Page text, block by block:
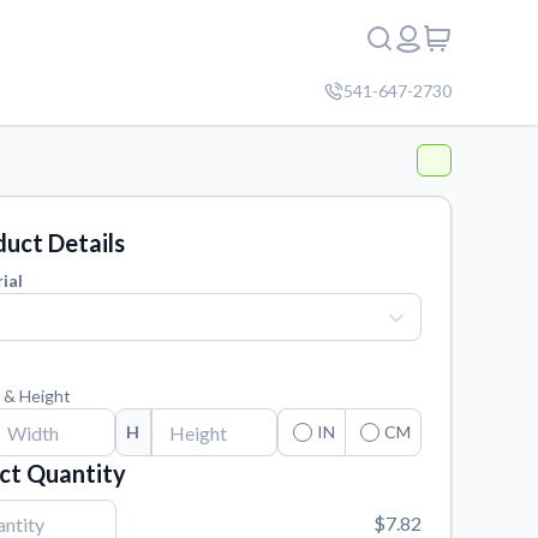
541-647-2730
Details
Height
H IN CM
Quantity
$7.82